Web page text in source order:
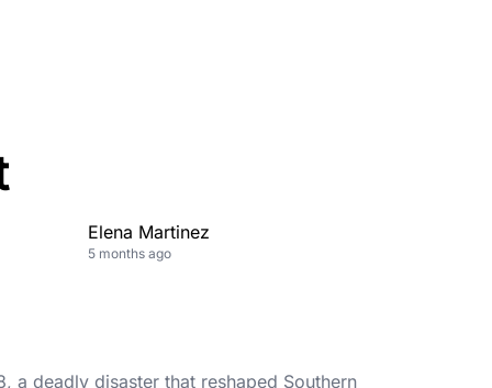
Elena Martinez
5 months ago
a deadly disaster that reshaped Southern